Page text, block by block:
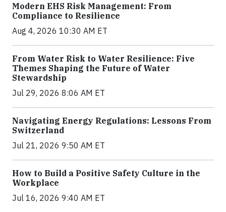
Modern EHS Risk Management: From
Compliance to Resilience
Aug 4, 2026 10:30 AM ET
From Water Risk to Water Resilience: Five
Themes Shaping the Future of Water
Stewardship
Jul 29, 2026 8:06 AM ET
Navigating Energy Regulations: Lessons From
Switzerland
Jul 21, 2026 9:50 AM ET
How to Build a Positive Safety Culture in the
Workplace
Jul 16, 2026 9:40 AM ET